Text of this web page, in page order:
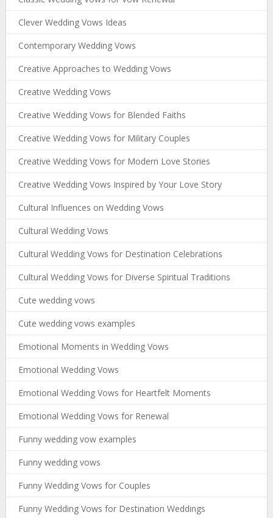
Clever Wedding Vows Ideas
Contemporary Wedding Vows
Creative Approaches to Wedding Vows
Creative Wedding Vows
Creative Wedding Vows for Blended Faiths
Creative Wedding Vows for Military Couples
Creative Wedding Vows for Modern Love Stories
Creative Wedding Vows Inspired by Your Love Story
Cultural Influences on Wedding Vows
Cultural Wedding Vows
Cultural Wedding Vows for Destination Celebrations
Cultural Wedding Vows for Diverse Spiritual Traditions
Cute wedding vows
Cute wedding vows examples
Emotional Moments in Wedding Vows
Emotional Wedding Vows
Emotional Wedding Vows for Heartfelt Moments
Emotional Wedding Vows for Renewal
Funny wedding vow examples
Funny wedding vows
Funny Wedding Vows for Couples
Funny Wedding Vows for Destination Weddings